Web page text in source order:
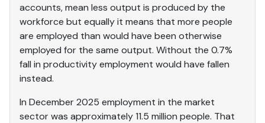
accounts, mean less output is produced by the
workforce but equally it means that more people
are employed than would have been otherwise
employed for the same output. Without the 0.7%
fall in productivity employment would have fallen
instead.
In December 2025 employment in the market
sector was approximately 11.5 million people. That